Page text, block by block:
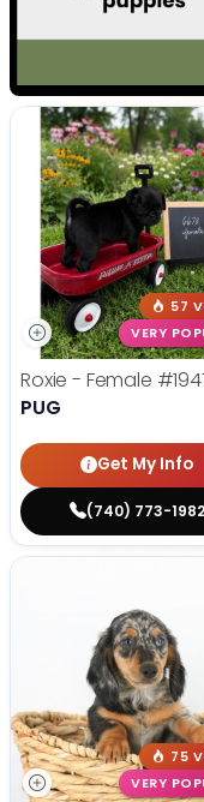
57
VERY
Roxie - Female
PUG
Get My Info
(740) 773-1982
75
VERY